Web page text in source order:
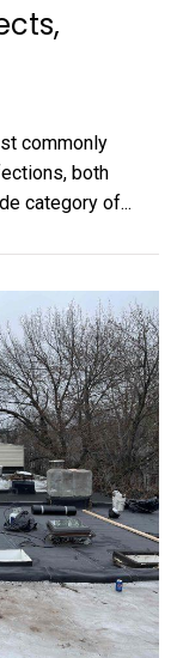
commonly
both
category of...